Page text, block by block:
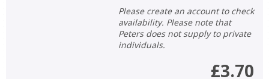
Please create an account to check
availability. Please note that
Peters does not supply to private
individuals.
£3.70